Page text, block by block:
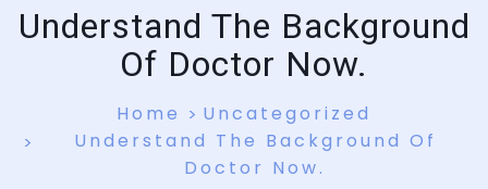
Understand The Background
Of Doctor Now.
Home
Uncategorized
Understand The Background Of
Doctor Now.